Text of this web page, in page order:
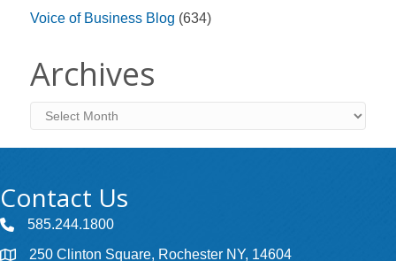
Voice of Business Blog (634)
Archives
Archives
Contact Us
585.244.1800
250 Clinton Square, Rochester NY, 14604